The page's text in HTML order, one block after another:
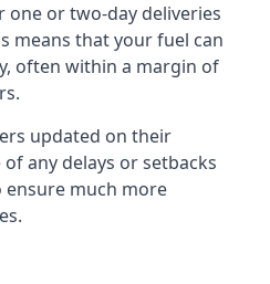
or two-day deliveries
means that your fuel can
often within a margin of
updated on their
any delays or setbacks
ensure much more